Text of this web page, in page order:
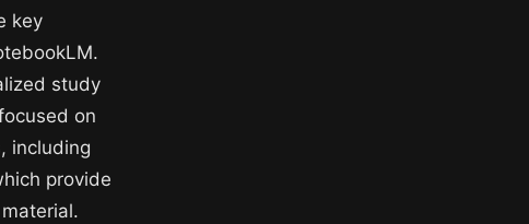
key
study
on
including
provide